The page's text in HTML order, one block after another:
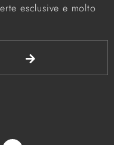
esclusive e molto